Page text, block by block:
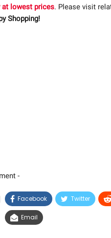
at lowest prices. Please visit
Shopping!
-
Facebook Twitter
Email